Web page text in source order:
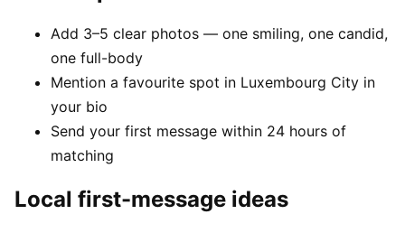
Add 3–5 clear photos — one smiling, one candid,
one full-body
Mention a favourite spot in Luxembourg City in
your bio
Send your first message within 24 hours of
matching
Local first-message ideas